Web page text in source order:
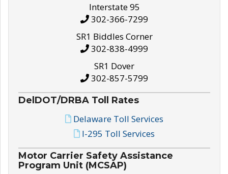
Interstate 95
302-366-7299
SR1 Biddles Corner
302-838-4999
SR1 Dover
302-857-5799
DelDOT/DRBA Toll Rates
Delaware Toll Services
I-295 Toll Services
Motor Carrier Safety Assistance
Program Unit (MCSAP)